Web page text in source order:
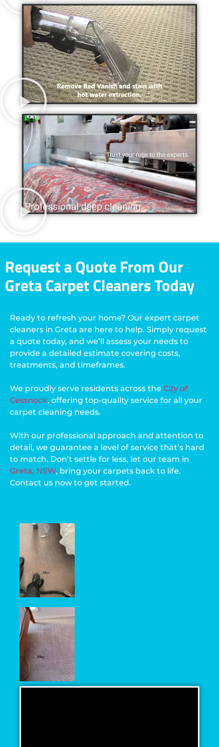
Request a Quote From Our
Greta Carpet Cleaners Today
Ready to refresh your home? Our expert carpet
cleaners in Greta are here to help. Simply request
a quote today, and we’ll assess your needs to
provide a detailed estimate covering costs,
treatments, and timeframes.
We proudly serve residents across the City of
Cessnock, offering top-quality service for all your
carpet cleaning needs.
With our professional approach and attention to
detail, we guarantee a level of service that’s hard
to match. Don’t settle for less, let our team in
Greta, NSW, bring your carpets back to life.
Contact us now to get started.